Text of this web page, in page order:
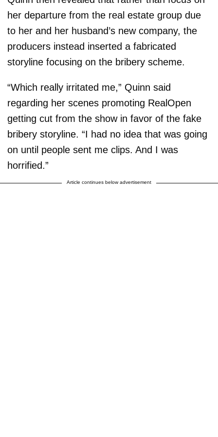
her departure from the real estate group due
to her and her husband’s new company, the
producers instead inserted a fabricated
storyline focusing on the bribery scheme.
“Which really irritated me,” Quinn said
regarding her scenes promoting RealOpen
getting cut from the show in favor of the fake
bribery storyline. “I had no idea that was going
on until people sent me clips. And I was
horrified.”
Article continues below advertisement